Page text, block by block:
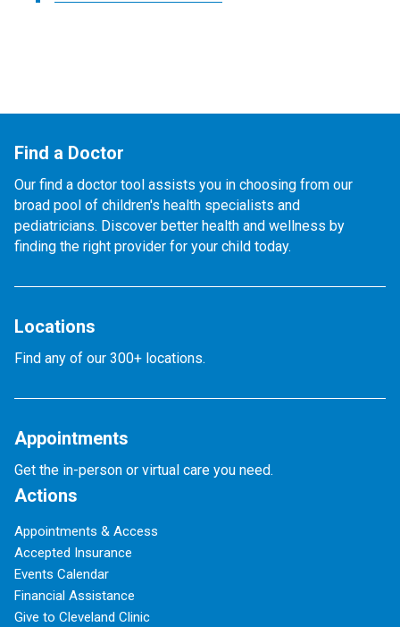
Find a Doctor
Our find a doctor tool assists you in choosing from our
broad pool of children's health specialists and
pediatricians. Discover better health and wellness by
finding the right provider for your child today.
Locations
Find any of our 300+ locations.
Appointments
Get the in-person or virtual care you need.
Actions
Appointments & Access
Accepted Insurance
Events Calendar
Financial Assistance
Give to Cleveland Clinic